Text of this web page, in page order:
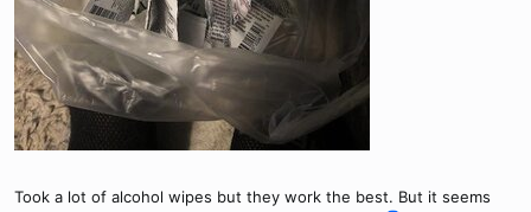
Took a lot of alcohol wipes but they work the best. But it seems